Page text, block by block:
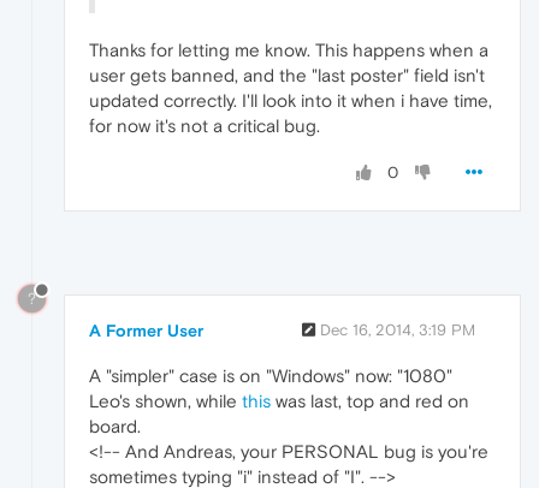
Thanks for letting me know. This happens when a
user gets banned, and the "last poster" field isn't
updated correctly. I'll look into it when i have time,
for now it's not a critical bug.
0
?
A Former User Dec 16, 2014, 3:19 PM
A "simpler" case is on "Windows" now: "1080"
Leo's shown, while this was last, top and red on
board.
<!-- And Andreas, your PERSONAL bug is you're
sometimes typing "i" instead of "I". -->